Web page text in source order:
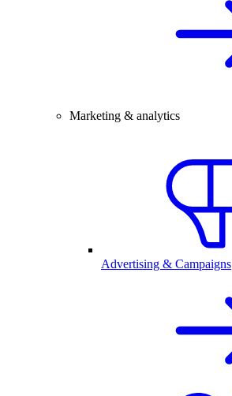
Marketing & analytics
Advertising & Campaigns